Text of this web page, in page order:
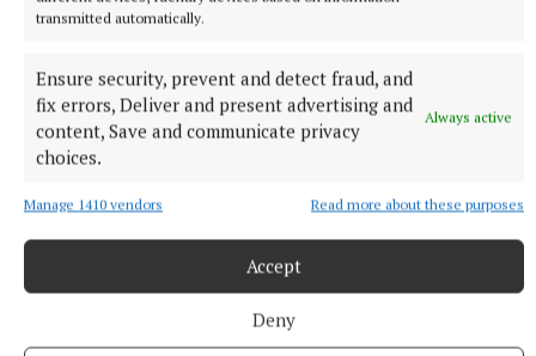
transmitted automatically.
Ensure security, prevent and detect fraud, and
fix errors, Deliver and present advertising and
content, Save and communicate privacy
choices.
Always active
Manage 1410 vendors Read more about these purposes
Accept
Deny
Ann Casey
Sun 10 May 2026, 12:23 PM